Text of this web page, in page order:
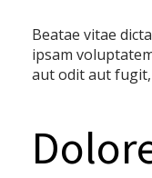
Beatae vitae
ipsam
aut odit aut